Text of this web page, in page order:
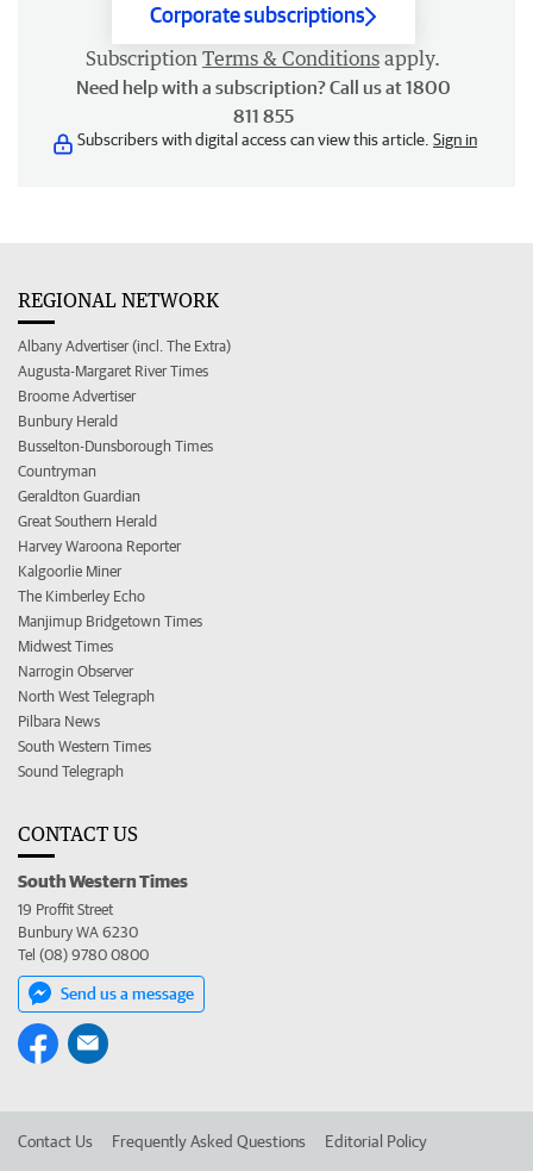
Corporate subscriptions
Subscription Terms & Conditions apply.
Need help with a subscription? Call us at 1800
811 855
Subscribers with digital access can view this article. Sign in
REGIONAL NETWORK
Albany Advertiser (incl. The Extra)
Augusta-Margaret River Times
Broome Advertiser
Bunbury Herald
Busselton-Dunsborough Times
Countryman
Geraldton Guardian
Great Southern Herald
Harvey Waroona Reporter
Kalgoorlie Miner
The Kimberley Echo
Manjimup Bridgetown Times
Midwest Times
Narrogin Observer
North West Telegraph
Pilbara News
South Western Times
Sound Telegraph
CONTACT US
South Western Times
19 Proffit Street
Bunbury WA 6230
Tel (08) 9780 0800
Send us a message
Contact Us Frequently Asked Questions Editorial Policy